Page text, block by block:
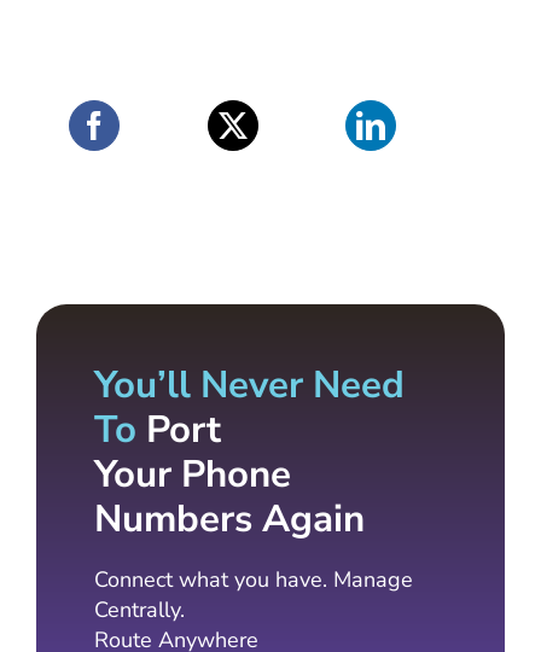
You’ll Never Need
To Port
Your Phone
Numbers Again
Connect what you have. Manage
Centrally.
Route Anywhere